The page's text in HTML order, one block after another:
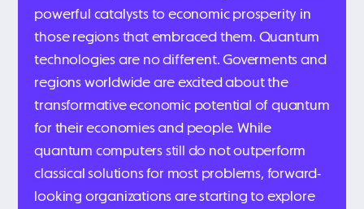
powerful catalysts to economic prosperity in
those regions that embraced them. Quantum
technologies are no different. Goverments and
regions worldwide are excited about the
transformative economic potential of quantum
for their economies and people. While
quantum computers still do not outperform
classical solutions for most problems, forward-
looking organizations are starting to explore